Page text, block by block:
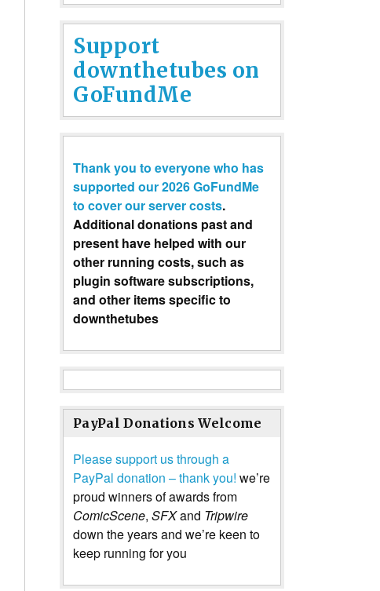
Support
downthetubes on
GoFundMe
Thank you to everyone who has
supported our 2026 GoFundMe
to cover our server costs.
Additional donations past and
present have helped with our
other running costs, such as
plugin software subscriptions,
and other items specific to
downthetubes
PayPal Donations Welcome
Please support us through a
PayPal donation – thank you! we’re
proud winners of awards from
ComicScene, SFXand Tripwire
down the years and we’re keen to
keep running for you